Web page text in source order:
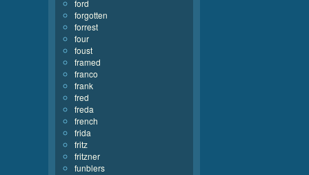
ford
forgotten
forrest
four
foust
framed
franco
frank
fred
freda
french
frida
fritz
fritzner
funblers